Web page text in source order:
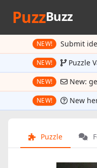
PuzzBuzz
NEW! Submit
NEW! Puzzle
NEW! New:
NEW! New
Puzzle